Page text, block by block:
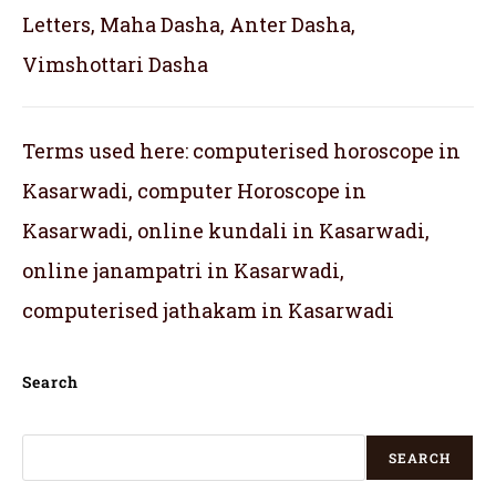
Letters, Maha Dasha, Anter Dasha,
Vimshottari Dasha
Terms used here: computerised horoscope in
Kasarwadi, computer Horoscope in
Kasarwadi, online kundali in Kasarwadi,
online janampatri in Kasarwadi,
computerised jathakam in Kasarwadi
Search
SEARCH